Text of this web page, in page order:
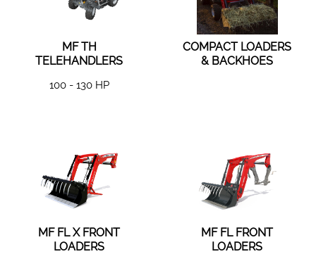
MF TH
TELEHANDLERS
100 - 130 HP
COMPACT LOADERS
& BACKHOES
MF FL X FRONT
LOADERS
MF FL FRONT
LOADERS